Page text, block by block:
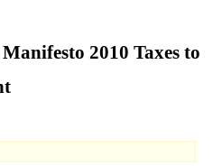
2010 Taxes to